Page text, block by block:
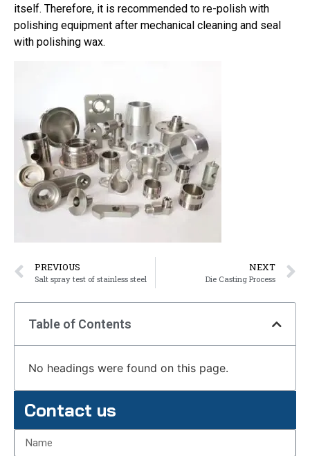
itself. Therefore, it is recommended to re-polish with
polishing equipment after mechanical cleaning and seal
with polishing wax.
PREVIOUS
Salt spray test of stainless steel
NEXT
Die Casting Process
Table of Contents
No headings were found on this page.
Contact us